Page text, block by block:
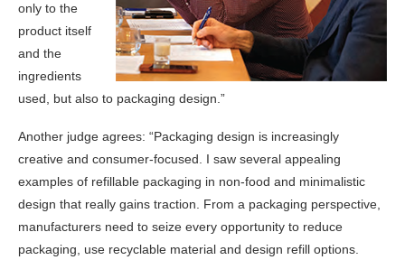
only to the
product itself
and the
ingredients
used, but also to packaging design.”
Another judge agrees: “Packaging design is increasingly
creative and consumer-focused. I saw several appealing
examples of refillable packaging in non-food and minimalistic
design that really gains traction. From a packaging perspective,
manufacturers need to seize every opportunity to reduce
packaging, use recyclable material and design refill options.